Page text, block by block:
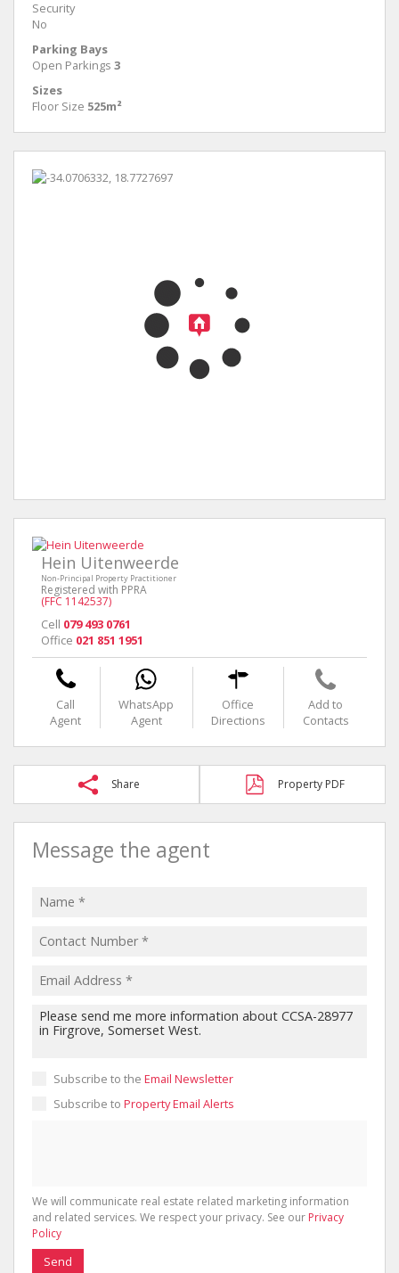
Security
No
Parking Bays
Open Parkings 3
Sizes
Floor Size 525m²
Hein Uitenweerde
Non-Principal Property Practitioner
Registered with PPRA
(FFC 1142537)
Cell 079 493 0761
Office 021 851 1951
Call
Agent
WhatsApp
Agent
Office
Directions
Add to
Contacts
Share Property PDF
Message the agent
Subscribe to the Email Newsletter
Subscribe to Property Email Alerts
We will communicate real estate related marketing information
and related services. We respect your privacy. See our Privacy
Policy
Send